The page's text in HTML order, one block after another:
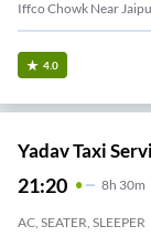
Iffco Chowk Near
4.0
Yadav Taxi
21:20 8H 30m
AC, SEATER, SLEEPER